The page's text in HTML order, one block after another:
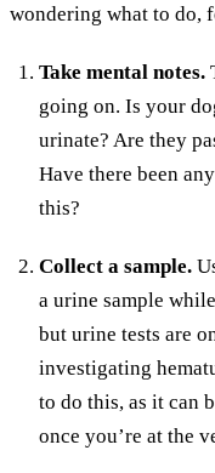
wondering what to do,
Take mental notes.
going on. Is your
urinate? Are they
Have there been
this?
Collect a sample.
a urine sample
but urine tests are
investigating
to do this, as it can
once you’re at the